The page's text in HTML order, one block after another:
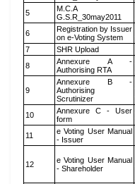
5
M.C.A
G.S.R_30may2011
6
Registration by Issuer
on e-Voting System
7
SHR Upload
8
Annexure A -
Authorising RTA
9
Annexure B -
Authorising
Scrutinizer
10
Annexure C - User
form
11
e Voting User Manual
- Issuer
12
e Voting User Manual
- Shareholder